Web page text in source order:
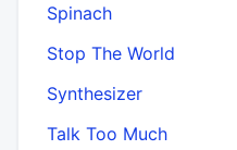
Spinach
Stop The World
Synthesizer
Talk Too Much